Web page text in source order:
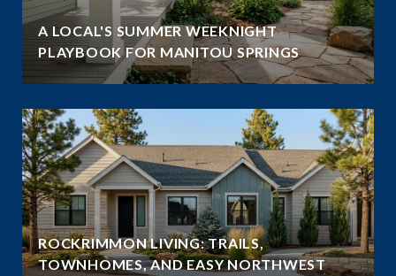
A LOCAL'S SUMMER WEEKNIGHT
PLAYBOOK FOR MANITOU SPRINGS
ROCKRIMMON LIVING: TRAILS,
TOWNHOMES, AND EASY NORTHWEST